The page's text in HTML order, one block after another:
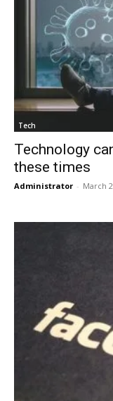
Tech
Technology
these times
Administrator - March